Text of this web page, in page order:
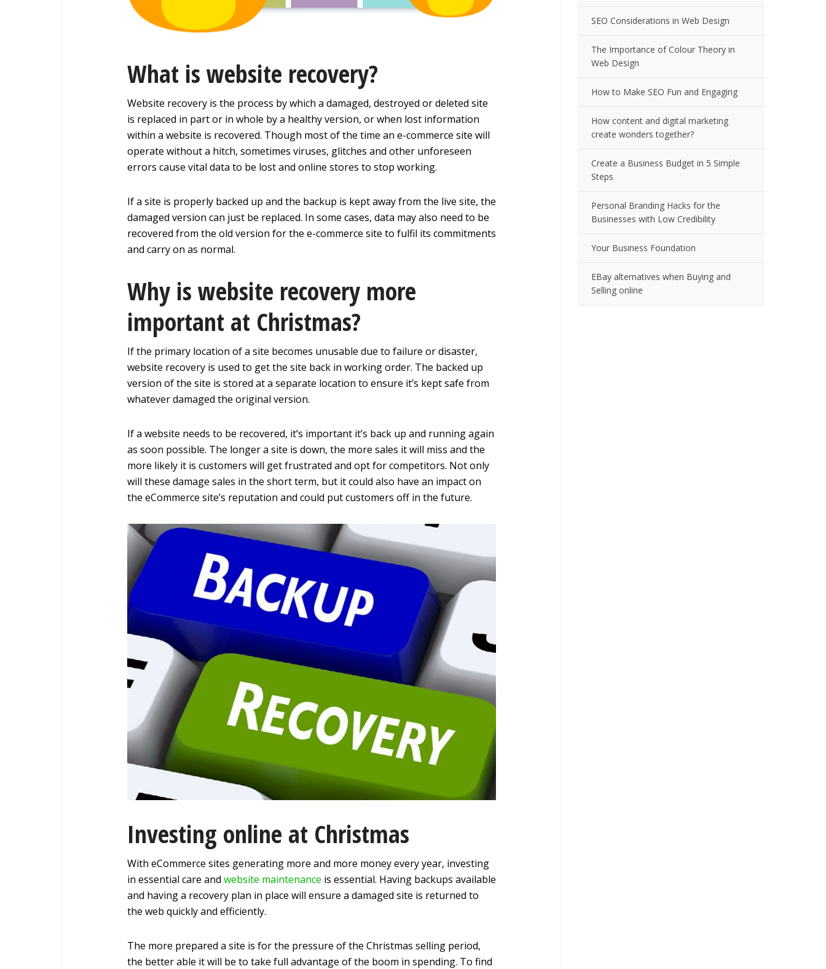
What is website recovery?
Website recovery is the process by which a damaged, destroyed or deleted site
is replaced in part or in whole by a healthy version, or when lost information
within a website is recovered. Though most of the time an e-commerce site will
operate without a hitch, sometimes viruses, glitches and other unforeseen
errors cause vital data to be lost and online stores to stop working.
If a site is properly backed up and the backup is kept away from the live site, the
damaged version can just be replaced. In some cases, data may also need to be
recovered from the old version for the e-commerce site to fulfil its commitments
and carry on as normal.
Why is website recovery more
important at Christmas?
If the primary location of a site becomes unusable due to failure or disaster,
website recovery is used to get the site back in working order. The backed up
version of the site is stored at a separate location to ensure it’s kept safe from
whatever damaged the original version.
If a website needs to be recovered, it’s important it’s back up and running again
as soon possible. The longer a site is down, the more sales it will miss and the
more likely it is customers will get frustrated and opt for competitors. Not only
will these damage sales in the short term, but it could also have an impact on
the eCommerce site’s reputation and could put customers off in the future.
Investing online at Christmas
With eCommerce sites generating more and more money every year, investing
in essential care and website maintenance is essential. Having backups available
and having a recovery plan in place will ensure a damaged site is returned to
the web quickly and efficiently.
The more prepared a site is for the pressure of the Christmas selling period,
the better able it will be to take full advantage of the boom in spending. To find
SEO Considerations in Web Design
The Importance of Colour Theory in
Web Design
How to Make SEO Fun and Engaging
How content and digital marketing
create wonders together?
Create a Business Budget in 5 Simple
Steps
Personal Branding Hacks for the
Businesses with Low Credibility
Your Business Foundation
EBay alternatives when Buying and
Selling online